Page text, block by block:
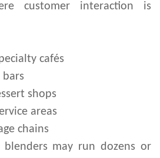
customer interaction is
cafés
bars
shops
areas
chains
blenders may run dozens or